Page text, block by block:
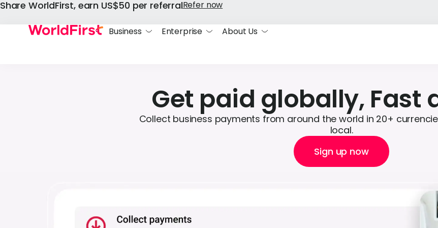
Share WorldFirst, earn US$50 per referralRefer now
Business Enterprise About Us
Get paid globally, Fast
Collect business payments from around the world in 20+
local.
Sign up now